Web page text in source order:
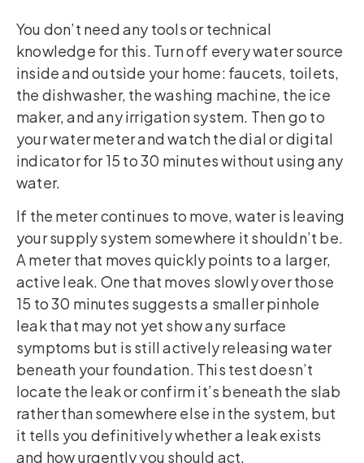
You don’t need any tools or technical
knowledge for this. Turn off every water source
inside and outside your home: faucets, toilets,
the dishwasher, the washing machine, the ice
maker, and any irrigation system. Then go to
your water meter and watch the dial or digital
indicator for 15 to 30 minutes without using any
water.
If the meter continues to move, water is leaving
your supply system somewhere it shouldn’t be.
A meter that moves quickly points to a larger,
active leak. One that moves slowly over those
15 to 30 minutes suggests a smaller pinhole
leak that may not yet show any surface
symptoms but is still actively releasing water
beneath your foundation. This test doesn’t
locate the leak or confirm it’s beneath the slab
rather than somewhere else in the system, but
it tells you definitively whether a leak exists
and how urgently you should act.